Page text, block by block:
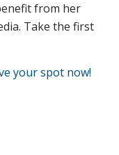
from her
Take the first
your spot now!